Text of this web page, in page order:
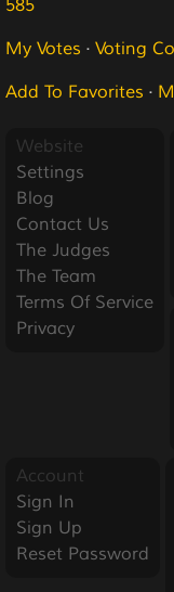
585
My Votes · Voting
Add To Favorites ·
Website
Settings
Blog
Contact Us
The Judges
The Team
Terms Of Service
Privacy
Account
Sign In
Sign Up
Reset Password